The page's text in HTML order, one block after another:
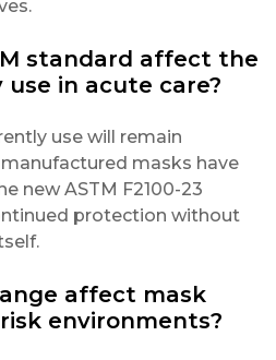
standard affect the
in acute care?
use will remain
masks have
new ASTM F2100-23
protection without
affect mask
environments?